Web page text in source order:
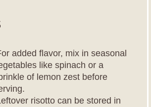
added flavor, mix in seasonal
like spinach or a
of lemon zest before
risotto can be stored in